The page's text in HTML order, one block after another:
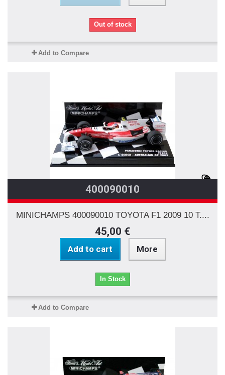
Out of stock
Add to Compare
400090010
MINICHAMPS 400090010 TOYOTA F1 2009 10 T....
45,00 €
Add to cart More
In Stock
Add to Compare